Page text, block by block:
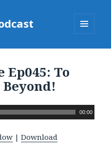
Ep045: To
00:00
|Download